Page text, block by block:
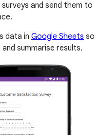
and send them to
data in Google Sheets so
summarise results.